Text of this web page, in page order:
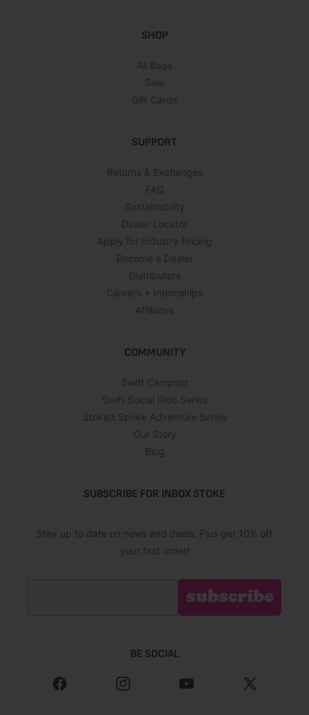
SHOP
All Bags
Sale
Gift Cards
SUPPORT
Returns & Exchanges
FAQ
Sustainability
Dealer Locator
Apply for Industry Pricing
Become a Dealer
Distributors
Careers + Internships
Affiliates
COMMUNITY
Swift Campout
Swift Social Ride Series
Stoked Spoke Adventure Series
Our Story
Blog
SUBSCRIBE FOR INBOX STOKE
Stay up to date on news and deals. Plus get 10% off
your first order!
subscribe
BE SOCIAL
Facebook Instagram YouTube
X